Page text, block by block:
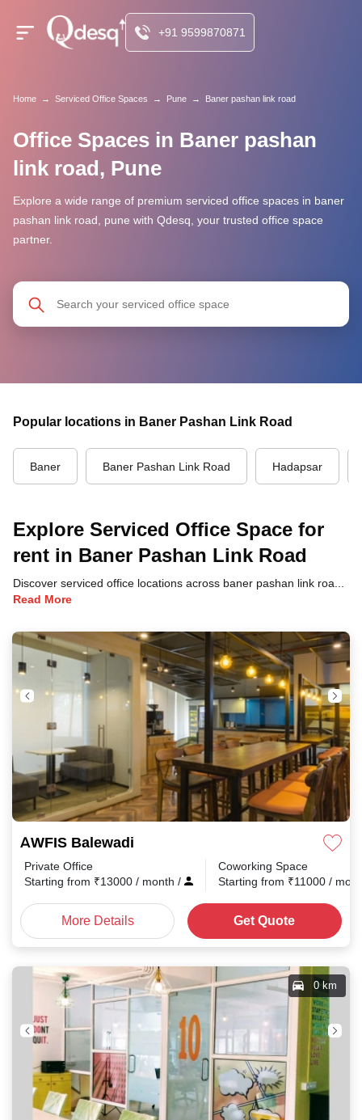
+91 9599870871
Home → Serviced Office Spaces → Pune → Baner pashan link road
Office Spaces in Baner pashan
link road, Pune
Explore a wide range of premium serviced office spaces in baner
pashan link road, pune with Qdesq, your trusted office space
partner.
Popular locations in Baner Pashan Link Road
Baner Baner Pashan Link Road Hadapsar
Explore Serviced Office Space for
rent in Baner Pashan Link Road
Discover serviced office locations across baner pashan link road, pune, each offering unique benefits and convenient access to transportation, dining, and business hubs.
Read More
AWFIS Balewadi
Private Office
Starting from ₹13000 / month /
Coworking Space
Starting from ₹11000 /
More Details Get Quote
0 km